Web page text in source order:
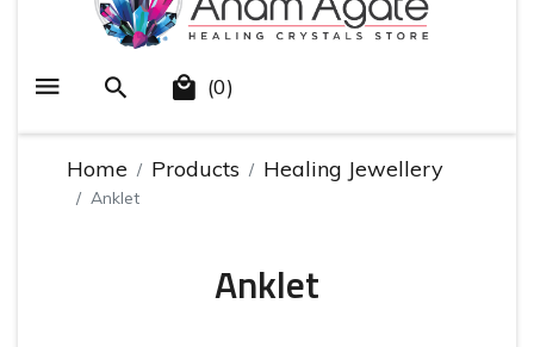
(0)
Home Products Healing Jewellery
Anklet
Anklet